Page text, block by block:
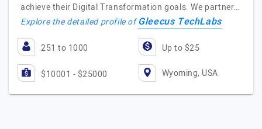
achieve their Digital Transformation goals. We partner…
Explore the detailed profile ofGleecus TechLabs
251 to 1000 Up to $25
$10001 - $25000 Wyoming, USA